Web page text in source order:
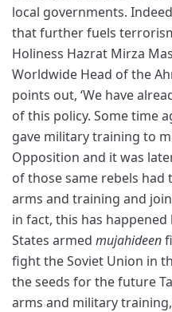
local governments.
that further fuels
Holiness Hazrat Mirza
Worldwide Head of the
points out, ‘We have
of this policy. Some time
gave military training to
Opposition and it was
of those same rebels
arms and training and
in fact, this has
States armed mujahideen
fight the Soviet Union in
the seeds for the future
arms and military